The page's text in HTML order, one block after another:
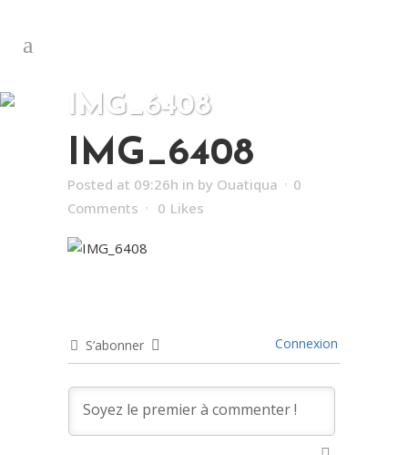
IMG_6408
IMG_6408
Posted at 09:26h in by Ouatiqua
0
Comments
0 Likes
S’abonner Connexion